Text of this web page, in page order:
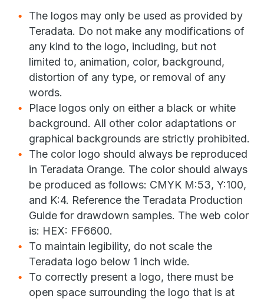
The logos may only be used as provided by
Teradata. Do not make any modifications of
any kind to the logo, including, but not
limited to, animation, color, background,
distortion of any type, or removal of any
words.
Place logos only on either a black or white
background. All other color adaptations or
graphical backgrounds are strictly prohibited.
The color logo should always be reproduced
in Teradata Orange. The color should always
be produced as follows: CMYK M:53, Y:100,
and K:4. Reference the Teradata Production
Guide for drawdown samples. The web color
is: HEX: FF6600.
To maintain legibility, do not scale the
Teradata logo below 1 inch wide.
To correctly present a logo, there must be
open space surrounding the logo that is at